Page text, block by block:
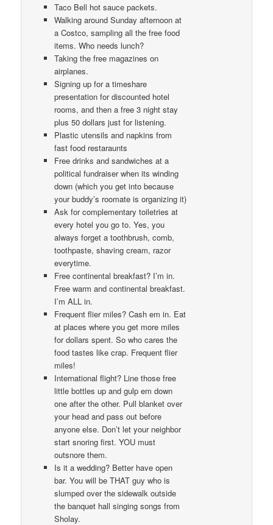
Taco Bell hot sauce packets.
Walking around Sunday afternoon at
a Costco, sampling all the free food
items. Who needs lunch?
Taking the free magazines on
airplanes.
Signing up for a timeshare
presentation for discounted hotel
rooms, and then a free 3 night stay
plus 50 dollars just for listening.
Plastic utensils and napkins from
fast food restaraunts
Free drinks and sandwiches at a
political fundraiser when its winding
down (which you get into because
your buddy’s roomate is organizing it)
Ask for complementary toiletries at
every hotel you go to. Yes, you
always forget a toothbrush, comb,
toothpaste, shaving cream, razor
everytime.
Free continental breakfast? I’m in.
Free warm and continental breakfast.
I’m ALL in.
Frequent flier miles? Cash em in. Eat
at places where you get more miles
for dollars spent. So who cares the
food tastes like crap. Frequent flier
miles!
International flight? Line those free
little bottles up and gulp em down
one after the other. Pull blanket over
your head and pass out before
anyone else. Don’t let your neighbor
start snoring first. YOU must
outsnore them.
Is it a wedding? Better have open
bar. You will be THAT guy who is
slumped over the sidewalk outside
the banquet hall singing songs from
Sholay.